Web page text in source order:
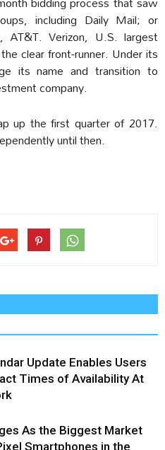
including Daily Mail; or
AT&T. Verizon, U.S. largest
clear front-runner. Under its
its name and transition to
company.
up the first quarter of 2017.
until then.
Update Enables Users
Times of Availability At
As the Biggest Market
Smartphones in the